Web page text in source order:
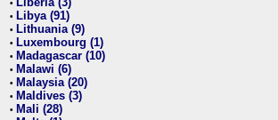
•
• Libya (91)
• Lithuania (9)
• Luxembourg (1)
• Madagascar (10)
• Malawi (6)
• Malaysia (20)
• Maldives (3)
• Mali (28)